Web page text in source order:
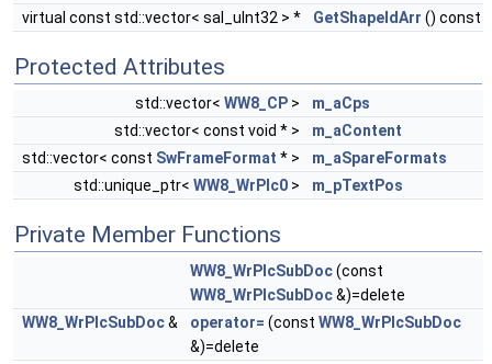
virtual const std::vector< sal_uInt32 > *
GetShapeIdArr () const
Protected Attributes
std::vector< WW8_CP >
m_aCps
std::vector< const void * >
m_aContent
std::vector< const SwFrameFormat * >
m_aSpareFormats
std::unique_ptr< WW8_WrPlc0 > m_pTextPos
Private Member Functions
WW8_WrPlcSubDoc(const
WW8_WrPlcSubDoc&)=delete
WW8_WrPlcSubDoc& operator= (const WW8_WrPlcSubDoc
&)=delete